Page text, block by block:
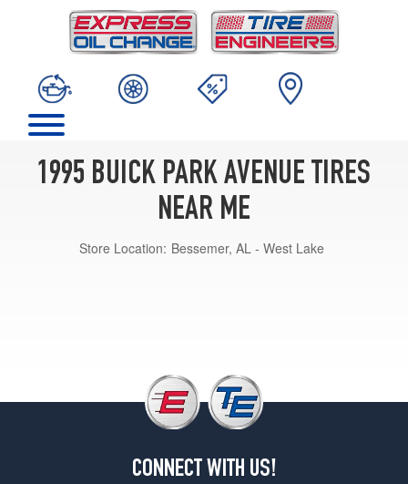
1995 BUICK PARK AVENUE TIRES
NEAR ME
Store Location: Bessemer, AL - West Lake
CONNECT WITH US!